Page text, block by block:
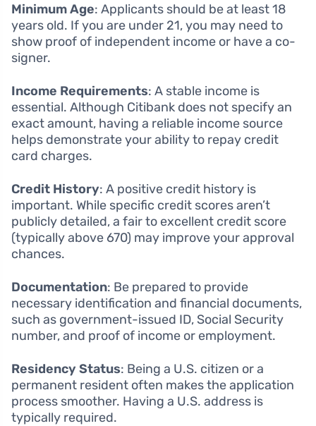
Minimum Age: Applicants should be at least 18
years old. If you are under 21, you may need to
show proof of independent income or have a co-
signer.
Income Requirements: A stable income is
essential. Although Citibank does not specify an
exact amount, having a reliable income source
helps demonstrate your ability to repay credit
card charges.
Credit History: A positive credit history is
important. While specific credit scores aren’t
publicly detailed, a fair to excellent credit score
(typically above 670) may improve your approval
chances.
Documentation: Be prepared to provide
necessary identification and financial documents,
such as government-issued ID, Social Security
number, and proof of income or employment.
Residency Status: Being a U.S. citizen or a
permanent resident often makes the application
process smoother. Having a U.S. address is
typically required.